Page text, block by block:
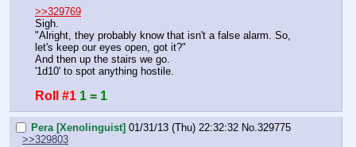
>>329769
Sigh.
"Alright, they probably know that isn't a false alarm. So,
let's keep our eyes open, got it?"
And then up the stairs we go.
'1d10' to spot anything hostile.
Roll #1 1 = 1
Pera [Xenolinguist] 01/31/13 (Thu) 22:32:32 No.329775
>>329803